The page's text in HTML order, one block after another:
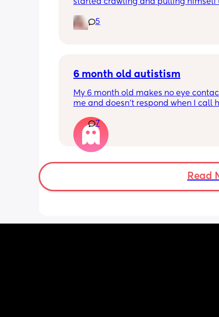
started crawling and pulling himself
alone, still doesnt sleep through the
and this week has been sick (so
5
6 month old autistism
My 6 month old makes no eye
me and doesn’t respond when I call
apposed to autism
7
Read